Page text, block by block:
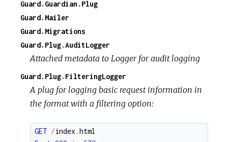
Guard.Guardian.Plug
Guard.Mailer
Guard.Migrations
Guard.Plug.AuditLogger
Attached metadata to Logger for audit logging
Guard.Plug.FilteringLogger
A plug for logging basic request information in
the format with a filtering option:
GET /index .html